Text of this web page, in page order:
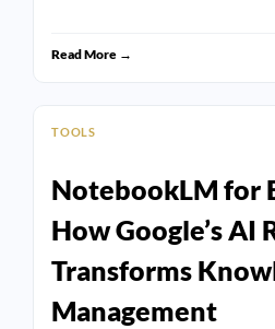
Read More →
TOOLS
NotebookLM for
How Google’s AI
Transforms
Management